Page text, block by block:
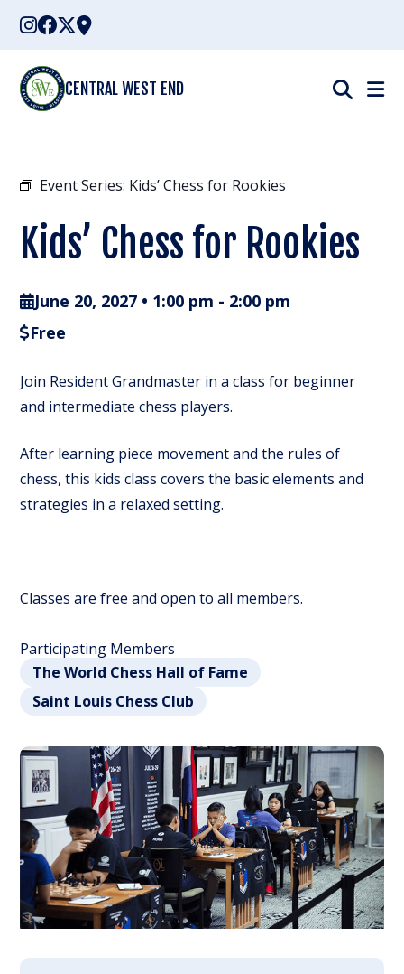
Skip
content
CENTRAL WEST END
Event Series: Kids’ Chess for Rookies
Kids’ Chess for Rookies
June 20, 2027 • 1:00 pm - 2:00 pm
Free
Join Resident Grandmaster in a class for beginner
and intermediate chess players.
After learning piece movement and the rules of
chess, this kids class covers the basic elements and
strategies in a relaxed setting.
Classes are free and open to all members.
Participating Members
The World Chess Hall of Fame
Saint Louis Chess Club